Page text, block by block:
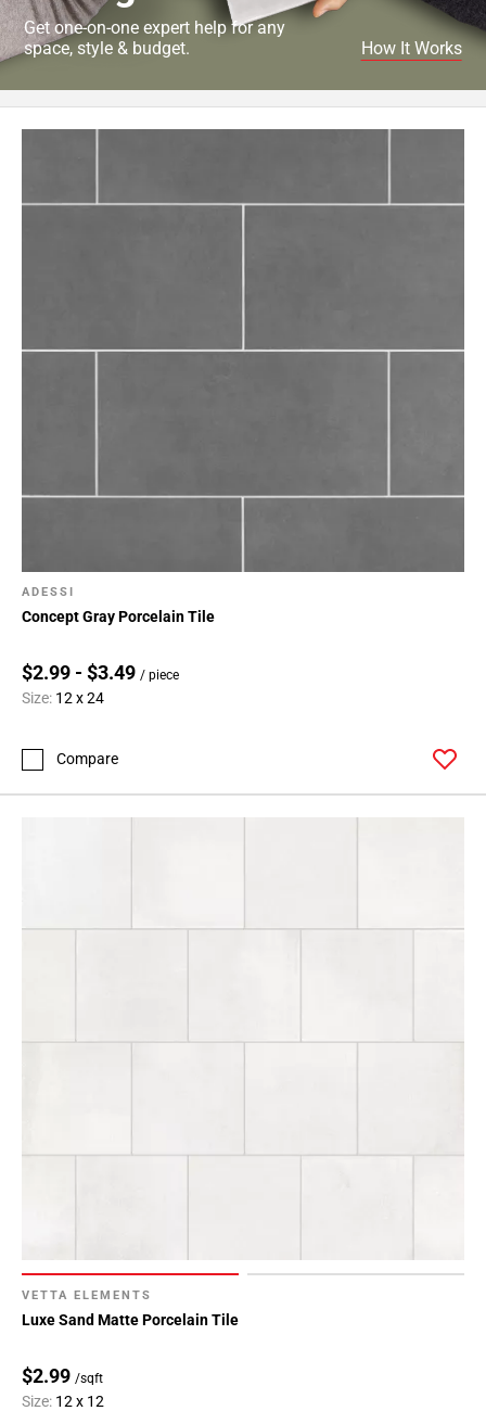
ADESSI
Concept Gray Porcelain Tile
$2.99 - $3.49 / piece
Size: 12 x 24
Compare
VETTA ELEMENTS
Luxe Sand Matte Porcelain Tile
$2.99 /sqft
Size: 12 x 12
Get one-on-one expert help for any
space, style & budget.
How It Works